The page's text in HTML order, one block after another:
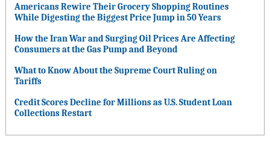
Americans Rewire Their Grocery Shopping Routines
While Digesting the Biggest Price Jump in 50 Years
How the Iran War and Surging Oil Prices Are Affecting
Consumers at the Gas Pump and Beyond
What to Know About the Supreme Court Ruling on
Tariffs
Credit Scores Decline for Millions as U.S. Student Loan
Collections Restart